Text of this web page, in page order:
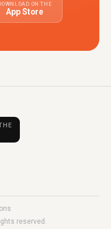
ON THE
App Store
reserved.